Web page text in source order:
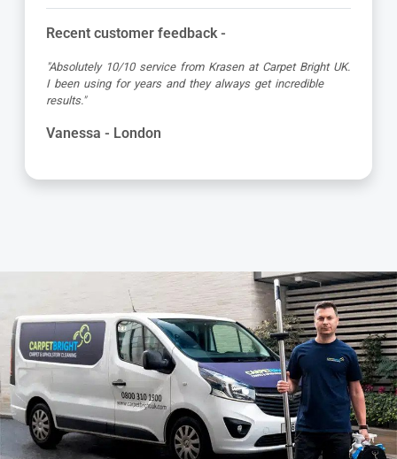
Recent customer feedback -
"Dimitar was a great guy and very thorough. Great
attention to detail, respectful of me working from home
and got the job done to a very high standard! Very happy
Kevin - London